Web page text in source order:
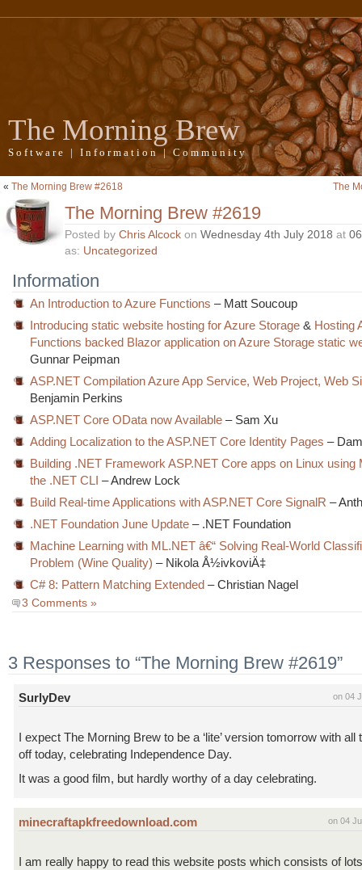
The Morning Brew
Software | Information | Community
« The Morning Brew #2618 The
The Morning Brew #2619
Posted by Chris Alcock on Wednesday 4th July 2018 at
as: Uncategorized
Information
An Introduction to Azure Functions – Matt Soucoup
Introducing static website hosting for Azure Storage & Hosting
Functions backed Blazor application on Azure Storage static
Gunnar Peipman
ASP.NET Compilation Azure App Service, Web Project, Web
Benjamin Perkins
ASP.NET Core OData now Available – Sam Xu
Adding Localization to the ASP.NET Core Identity Pages –
Building .NET Framework ASP.NET Core apps on Linux using
the .NET CLI – Andrew Lock
Build Real-time Applications with ASP.NET Core SignalR –
.NET Foundation June Update – .NET Foundation
Machine Learning with ML.NET â€“ Solving Real-World
Problem (Wine Quality) – Nikola Å½ivkoviÄ‡
C# 8: Pattern Matching Extended – Christian Nagel
3 Comments »
3 Responses to “The Morning Brew #2619”
on 04
SurlyDev
I expect The Morning Brew to be a ‘lite’ version tomorrow with all
off today, celebrating Independence Day.
It was a good film, but hardly worthy of a day celebrating.
on 04
minecraftapkfreedownload.com
I am really happy to read this website posts which consists of